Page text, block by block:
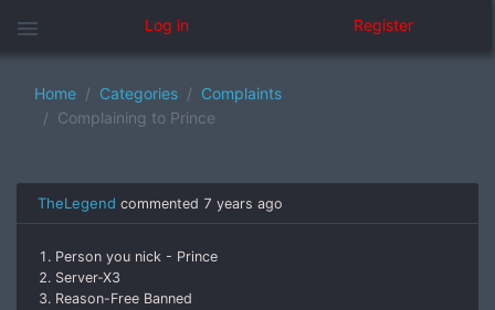
menu Log in Register
Home Categories
Complaints
Complaining to Prince
TheLegend commented 7 years ago
1. Person you nick - Prince
2. Server-X3
3. Reason-Free Banned